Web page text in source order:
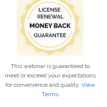
This webinar is guaranteed to
meet or exceed your expectations
for convenience and quality. View
Terms